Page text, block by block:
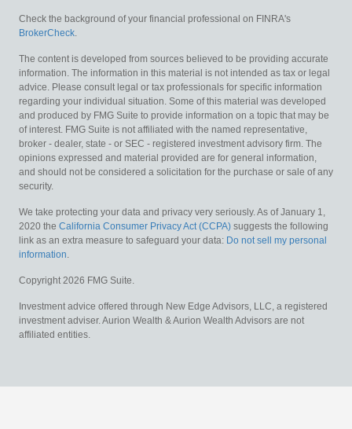
Check the background of your financial professional on FINRA's
BrokerCheck.
The content is developed from sources believed to be providing accurate
information. The information in this material is not intended as tax or legal
advice. Please consult legal or tax professionals for specific information
regarding your individual situation. Some of this material was developed
and produced by FMG Suite to provide information on a topic that may be
of interest. FMG Suite is not affiliated with the named representative,
broker - dealer, state - or SEC - registered investment advisory firm. The
opinions expressed and material provided are for general information,
and should not be considered a solicitation for the purchase or sale of any
security.
We take protecting your data and privacy very seriously. As of January 1,
2020 the California Consumer Privacy Act (CCPA) suggests the following
link as an extra measure to safeguard your data: Do not sell my personal
information.
Copyright 2026 FMG Suite.
Investment advice offered through New Edge Advisors, LLC, a registered
investment adviser. Aurion Wealth & Aurion Wealth Advisors are not
affiliated entities.